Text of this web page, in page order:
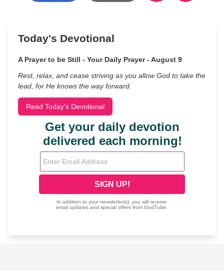
Today's Devotional
A Prayer to be Still - Your Daily Prayer - August 9
Rest, relax, and cease striving as you allow God to take the
lead, for He knows the way forward.
Read Today's Devotional